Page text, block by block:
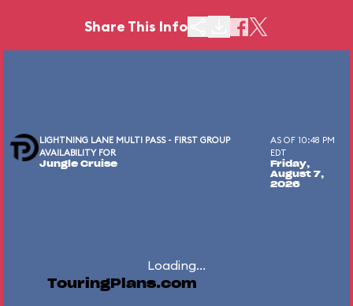
Share This Info
LIGHTNING LANE MULTI PASS - FIRST GROUP
AVAILABILITY FOR
Jungle Cruise
AS OF 10:48 PM
EDT
Friday,
August 7,
2026
Loading...
TouringPlans.com